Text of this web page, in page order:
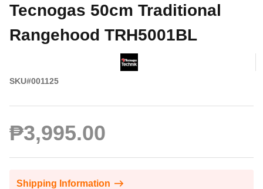
Tecnogas 50cm Traditional
Rangehood TRH5001BL
SKU#001125
₱3,995.00
Shipping Information